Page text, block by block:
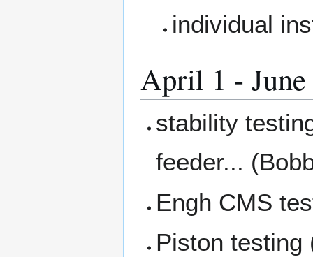
individual
April 1 - June
stability
feeder...
Engh CMS
Piston testing